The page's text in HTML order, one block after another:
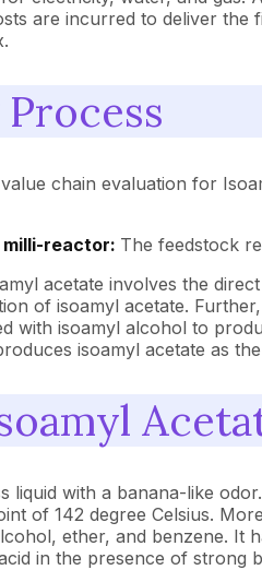
are incurred to deliver
chain evaluation for
reactor: The feedstock
acetate involves the
of isoamyl acetate.
with isoamyl alcohol to
isoamyl acetate as
liquid with a banana-like
of 142 degree Celsius.
ether, and benzene. It
in the presence of strong